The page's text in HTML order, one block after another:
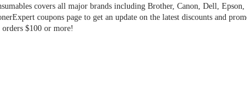
covers all major brands including Brother, Canon, Dell, Epson,
coupons page to get an update on the latest discounts and
$100 or more!